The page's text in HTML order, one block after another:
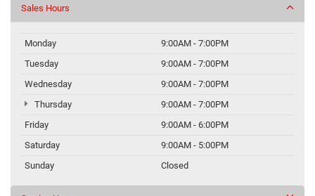
Sales Hours
Monday
9:00AM - 7:00PM
Tuesday
9:00AM - 7:00PM
Wednesday
9:00AM - 7:00PM
Thursday
9:00AM - 7:00PM
Friday
9:00AM - 6:00PM
Saturday
9:00AM - 5:00PM
Sunday
Closed